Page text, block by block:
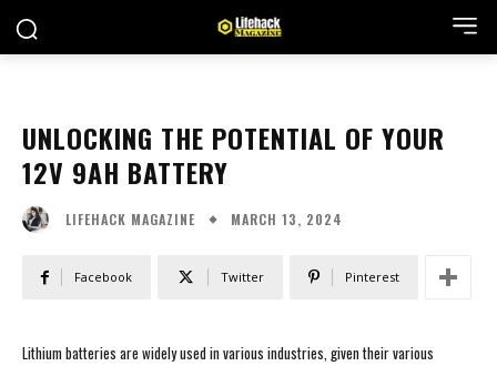
UNLOCKING THE POTENTIAL OF YOUR
12V 9AH BATTERY
LIFEHACK MAGAZINE MARCH 13, 2024
Facebook Twitter Pinterest
Lithium batteries are widely used in various industries, given their various